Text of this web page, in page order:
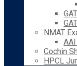
NMAT
Cochin
HPCL